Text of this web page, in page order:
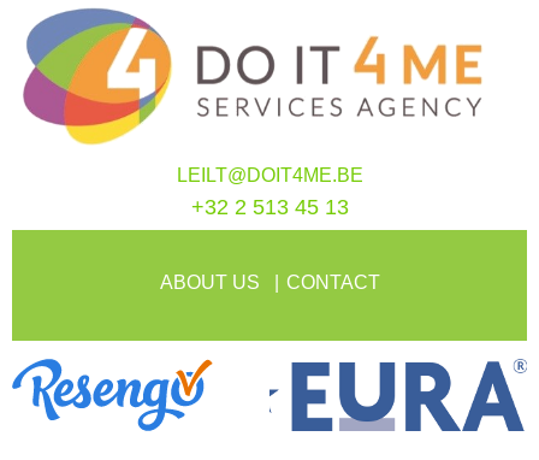
LEILT@DOIT4ME.BE
+32 2 513 45 13
ABOUT US CONTACT